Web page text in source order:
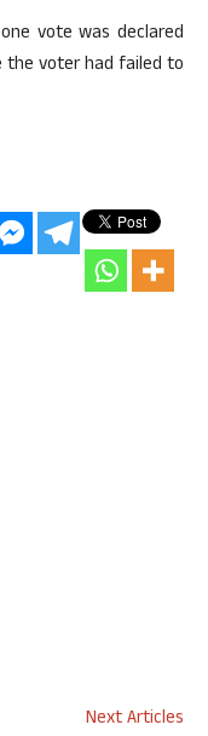
vote was declared
the voter had failed to
Next Articles